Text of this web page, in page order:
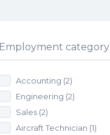
Employment category
Accounting (2)
Engineering (2)
Sales (2)
Aircraft Technician (1)